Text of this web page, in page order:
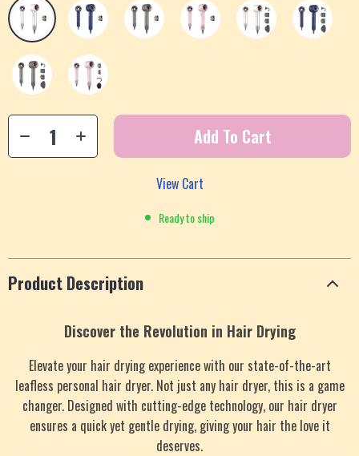
Add To Cart
View Cart
Ready to ship
Product Description
Discover the Revolution in Hair Drying
Elevate your hair drying experience with our state-of-the-art
leafless personal hair dryer. Not just any hair dryer, this is a game
changer. Designed with cutting-edge technology, our hair dryer
ensures a quick yet gentle drying, giving your hair the love it
deserves.